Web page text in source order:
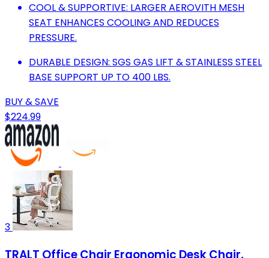
COOL & SUPPORTIVE: LARGER AEROVITH MESH
SEAT ENHANCES COOLING AND REDUCES
PRESSURE.
DURABLE DESIGN: SGS GAS LIFT & STAINLESS STEEL
BASE SUPPORT UP TO 400 LBS.
BUY & SAVE
$224.99
3
TRALT Office Chair Ergonomic Desk Chair,